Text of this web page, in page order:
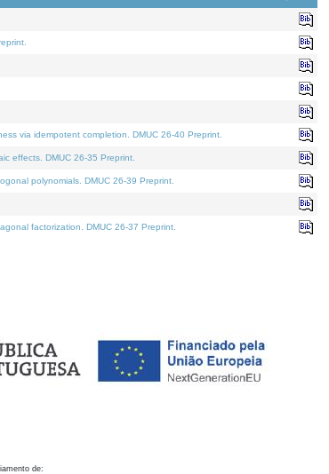
via idempotent completion. DMUC 26-40 Preprint.
effects. DMUC 26-35 Preprint.
polynomials. DMUC 26-39 Preprint.
factorization. DMUC 26-37 Preprint.
de: